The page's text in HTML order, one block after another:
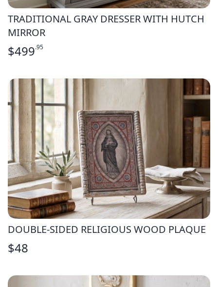
TRADITIONAL GRAY DRESSER WITH HUTCH
MIRROR
$499.95
DOUBLE-SIDED RELIGIOUS WOOD PLAQUE
$48